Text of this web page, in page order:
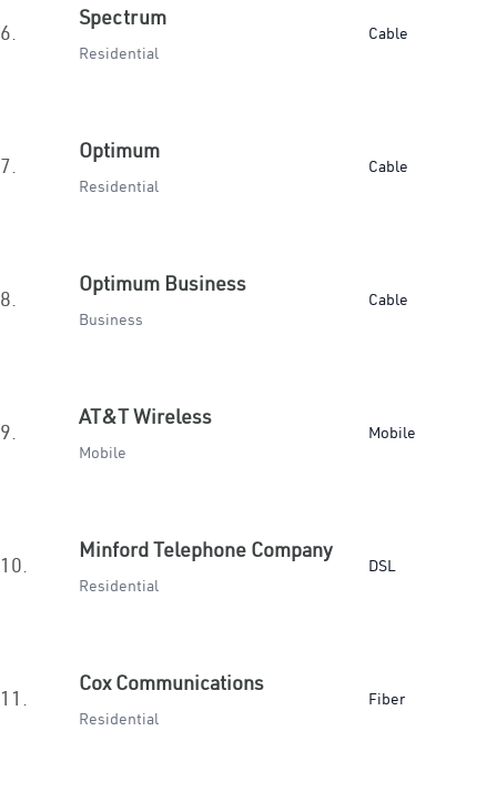
6.
Spectrum
Residential
Cable
7.
Optimum
Residential
Cable
8.
Optimum Business
Business
Cable
9.
AT&T Wireless
Mobile
Mobile
10.
Minford Telephone Company
Residential
DSL
11.
Cox Communications
Residential
Fiber